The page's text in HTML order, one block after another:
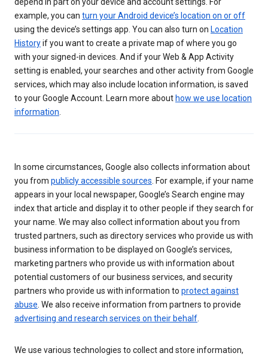
depend in part on your device and account settings. For
example, you can turn your Android device’s location on or off
using the device’s settings app. You can also turn on Location
Historyif you want to create a private map of where you go
with your signed-in devices. And if your Web & App Activity
setting is enabled, your searches and other activity from Google
services, which may also include location information, is saved
to your Google Account. Learn more about how we use location
information.
In some circumstances, Google also collects information about
you from publicly accessible sources. For example, if your name
appears in your local newspaper, Google’s Search engine may
index that article and display it to other people if they search for
your name. We may also collect information about you from
trusted partners, such as directory services who provide us with
business information to be displayed on Google’s services,
marketing partners who provide us with information about
potential customers of our business services, and security
partners who provide us with information to protect against
abuse. We also receive information from partners to provide
advertising and research services on their behalf.
We use various technologies to collect and store information,